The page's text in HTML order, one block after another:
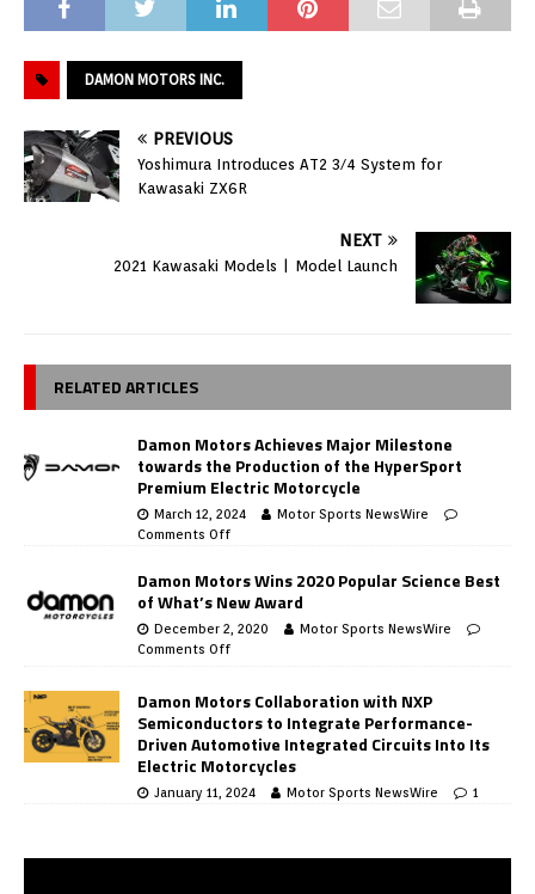
DAMON MOTORS INC.
PREVIOUS
Yoshimura Introduces AT2 3/4 System for
Kawasaki ZX6R
NEXT
2021 Kawasaki Models | Model Launch
RELATED ARTICLES
Damon Motors Achieves Major Milestone
towards the Production of the HyperSport
Premium Electric Motorcycle
March 12, 2024
Motor Sports NewsWire
Comments Off
Damon Motors Wins 2020 Popular Science Best
of What’s New Award
December 2, 2020
Motor Sports NewsWire
Comments Off
Damon Motors Collaboration with NXP
Semiconductors to Integrate Performance-
Driven Automotive Integrated Circuits Into Its
Electric Motorcycles
January 11, 2024 Motor Sports NewsWire 1